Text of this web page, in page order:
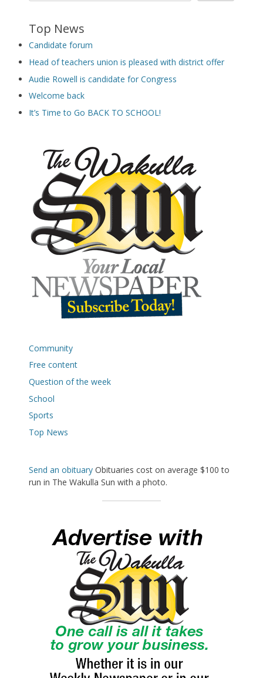
Top News
Candidate forum
Head of teachers union is pleased with district offer
Audie Rowell is candidate for Congress
Welcome back
It’s Time to Go BACK TO SCHOOL!
Community
Free content
Question of the week
School
Sports
Top News
Send an obituary Obituaries cost on average $100 to
run in The Wakulla Sun with a photo.